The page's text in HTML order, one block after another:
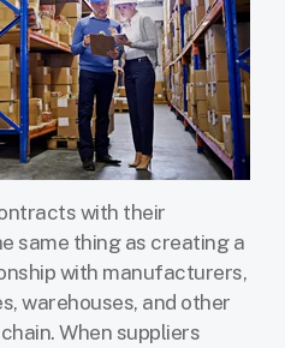
with their
same thing as creating a
with manufacturers,
warehouses, and other
When suppliers